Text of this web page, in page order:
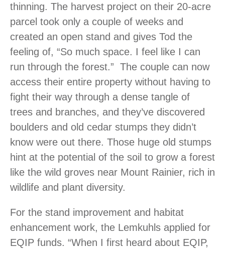
thinning. The harvest project on their 20-acre
parcel took only a couple of weeks and
created an open stand and gives Tod the
feeling of, “So much space. I feel like I can
run through the forest.” The couple can now
access their entire property without having to
fight their way through a dense tangle of
trees and branches, and they’ve discovered
boulders and old cedar stumps they didn’t
know were out there. Those huge old stumps
hint at the potential of the soil to grow a forest
like the wild groves near Mount Rainier, rich in
wildlife and plant diversity.
For the stand improvement and habitat
enhancement work, the Lemkuhls applied for
EQIP funds. “When I first heard about EQIP,